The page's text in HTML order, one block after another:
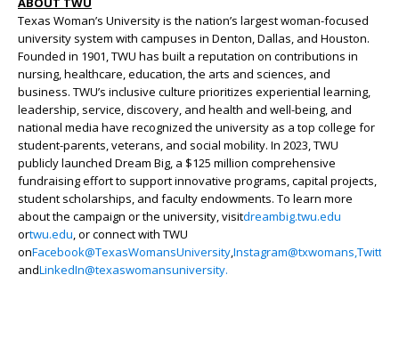
Texas Woman’s University is the nation’s largest woman-focused
university system with campuses in Denton, Dallas, and Houston.
Founded in 1901, TWU has built a reputation on contributions in
nursing, healthcare, education, the arts and sciences, and
business. TWU’s inclusive culture prioritizes experiential learning,
leadership, service, discovery, and health and well-being, and
national media have recognized the university as a top college for
student-parents, veterans, and social mobility. In 2023, TWU
publicly launched Dream Big, a $125 million comprehensive
fundraising effort to support innovative programs, capital projects,
student scholarships, and faculty endowments. To learn more
about the campaign or the university, visitdreambig.twu.edu
ortwu.edu, or connect with TWU
onFacebook@TexasWomansUniversity,Instagram@txwomans,Twitter
andLinkedIn@texaswomansuniversity.